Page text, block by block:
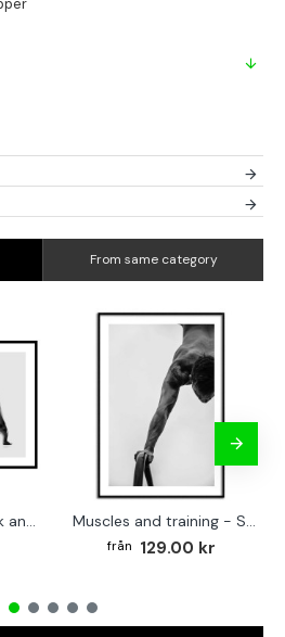
From same category
Yoga woman - Black and white poster Muscles and training - Sports poster
129.00 kr